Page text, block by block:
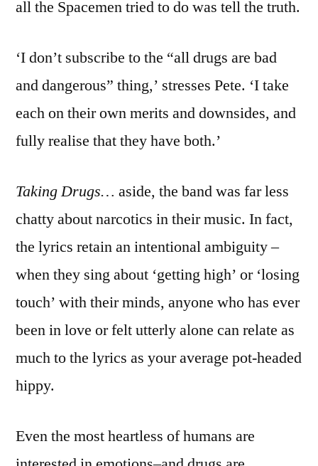
all the Spacemen tried to do was tell the truth.
‘I don’t subscribe to the “all drugs are bad
and dangerous” thing,’ stresses Pete. ‘I take
each on their own merits and downsides, and
fully realise that they have both.’
Taking Drugs… aside, the band was far less
chatty about narcotics in their music. In fact,
the lyrics retain an intentional ambiguity –
when they sing about ‘getting high’ or ‘losing
touch’ with their minds, anyone who has ever
been in love or felt utterly alone can relate as
much to the lyrics as your average pot-headed
hippy.
Even the most heartless of humans are